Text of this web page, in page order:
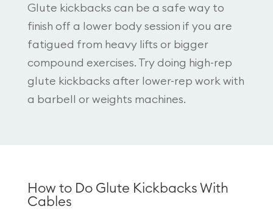
Glute kickbacks can be a safe way to
finish off a lower body session if you are
fatigued from heavy lifts or bigger
compound exercises. Try doing high-rep
glute kickbacks after lower-rep work with
a barbell or weights machines.
How to Do Glute Kickbacks With
Cables